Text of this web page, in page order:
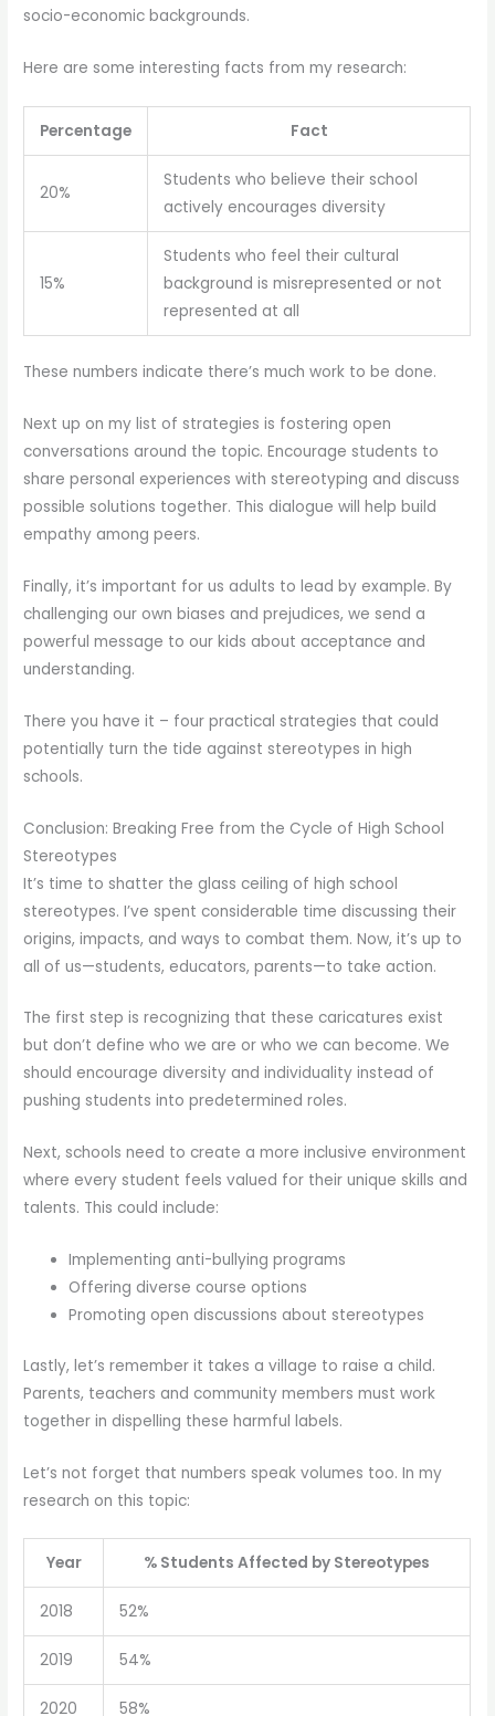
socio-economic backgrounds.
Here are some interesting facts from my research:
Percentage Fact
20%
Students who believe their school
actively encourages diversity
15%
Students who feel their cultural
background is misrepresented or not
represented at all
These numbers indicate there’s much work to be done.
Next up on my list of strategies is fostering open
conversations around the topic. Encourage students to
share personal experiences with stereotyping and discuss
possible solutions together. This dialogue will help build
empathy among peers.
Finally, it’s important for us adults to lead by example. By
challenging our own biases and prejudices, we send a
powerful message to our kids about acceptance and
understanding.
There you have it – four practical strategies that could
potentially turn the tide against stereotypes in high
schools.
Conclusion: Breaking Free from the Cycle of High School
Stereotypes
It’s time to shatter the glass ceiling of high school
stereotypes. I’ve spent considerable time discussing their
origins, impacts, and ways to combat them. Now, it’s up to
all of us—students, educators, parents—to take action.
The first step is recognizing that these caricatures exist
but don’t define who we are or who we can become. We
should encourage diversity and individuality instead of
pushing students into predetermined roles.
Next, schools need to create a more inclusive environment
where every student feels valued for their unique skills and
talents. This could include:
Implementing anti-bullying programs
Offering diverse course options
Promoting open discussions about stereotypes
Lastly, let’s remember it takes a village to raise a child.
Parents, teachers and community members must work
together in dispelling these harmful labels.
Let’s not forget that numbers speak volumes too. In my
research on this topic:
Year % Students Affected by Stereotypes
2018 52%
2019 54%
2020 58%